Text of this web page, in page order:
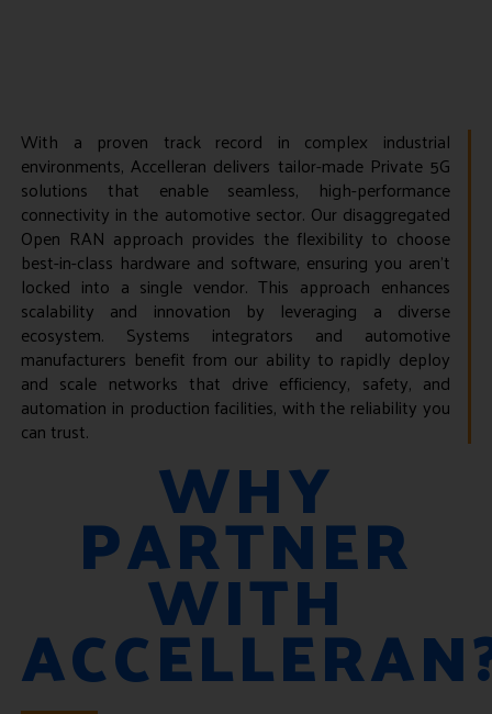
With a proven track record in complex industrial
environments, Accelleran delivers tailor-made Private 5G
solutions that enable seamless, high-performance
connectivity in the automotive sector. Our disaggregated
Open RAN approach provides the flexibility to choose
best-in-class hardware and software, ensuring you aren’t
locked into a single vendor. This approach enhances
scalability and innovation by leveraging a diverse
ecosystem. Systems integrators and automotive
manufacturers benefit from our ability to rapidly deploy
and scale networks that drive efficiency, safety, and
automation in production facilities, with the reliability you
can trust. WHY
PARTNER
WITH